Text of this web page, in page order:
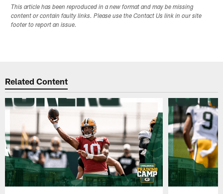
This article has been reproduced in a new format and may be missing
content or contain faulty links. Please use the Contact Us link in our site
footer to report an issue.
Related Content